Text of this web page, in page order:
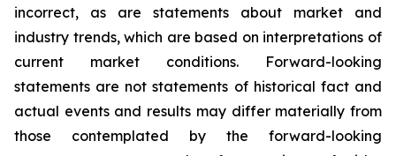
incorrect, as are statements about market and
industry trends, which are based on interpretations of
current market conditions. Forward-looking
statements are not statements of historical fact and
actual events and results may differ materially from
those contemplated by the forward-looking